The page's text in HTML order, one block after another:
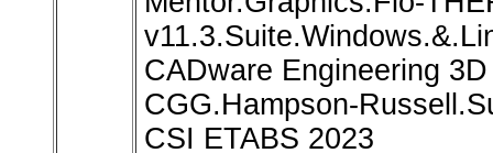
CADware Engineering
CGG.Hampson-
CSI ETABS 2023